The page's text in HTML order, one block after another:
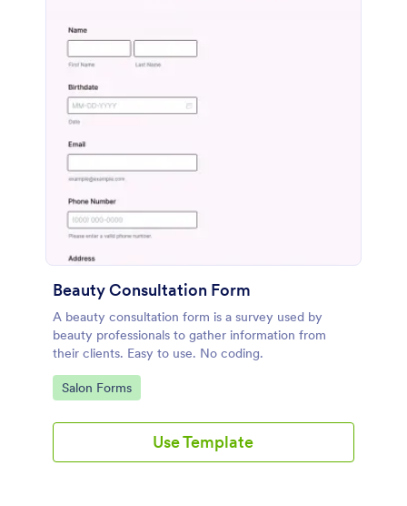
Beauty Consultation Form
A beauty consultation form is a survey used by
beauty professionals to gather information from
their clients. Easy to use. No coding.
Go to Category:
Salon Forms
Use Template